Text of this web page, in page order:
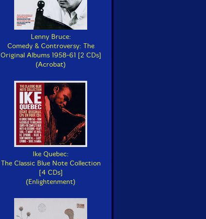
Lenny Bruce:
Comedy & Controversy: The
Original Albums 1958-61 [2 CDs]
(Acrobat)
Ike Quebec:
The Classic Blue Note Collection
[4 CDs]
(Enlightenment)